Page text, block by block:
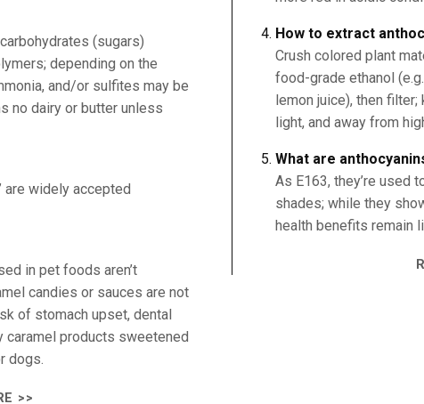
(sugars)
depending on the
and/or sulfites may be
no dairy or butter unless
are widely accepted
in pet foods aren’t
candies or sauces are not
of stomach upset, dental
caramel products sweetened
dogs.
>>
How to extract
Crush colored plant
food-grade ethanol
lemon juice), then
light, and away from
What are
As E163, they’re used
shades; while they
health benefits remain